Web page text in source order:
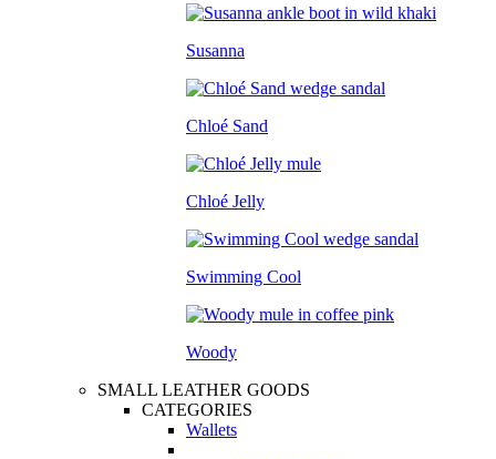
Susanna
Chloé Sand
Chloé Jelly
Swimming Cool
Woody
SMALL LEATHER GOODS
CATEGORIES
Wallets